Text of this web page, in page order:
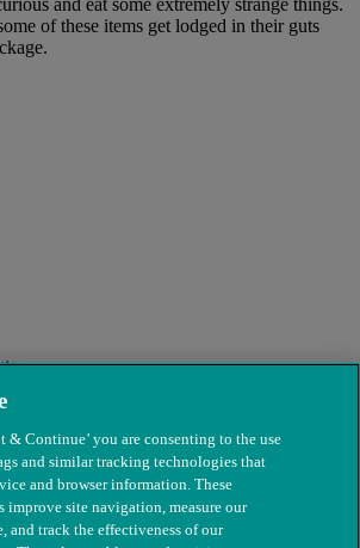
and eat some extremely strange things.
of these items get lodged in their guts
& Continue’ you are consenting to the use
and similar tracking technologies that
and browser information. These
improve site navigation, measure our
and track the effectiveness of our